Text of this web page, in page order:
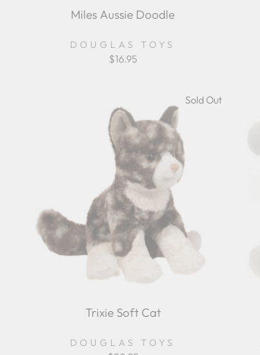
Miles Aussie Doodle
DOUGLAS TOYS
$16.95
Sold Out
Trixie Soft Cat
DOUGLAS TOYS